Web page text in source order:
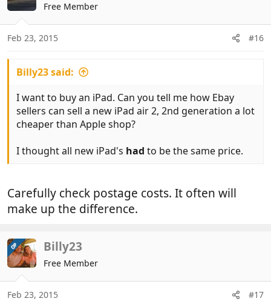
Free Member
Feb 23, 2015 #16
Billy23 said:
I want to buy an iPad. Can you tell me how Ebay
sellers can sell a new iPad air 2, 2nd generation a lot
cheaper than Apple shop?
I thought all new iPad's had to be the same price.
Carefully check postage costs. It often will
make up the difference.
OP Billy23
Free Member
Feb 23, 2015 #17